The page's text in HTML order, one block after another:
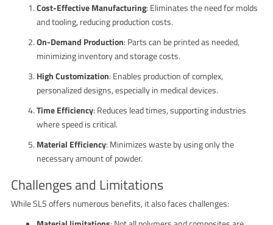
Cost-Effective Manufacturing: Eliminates the need for molds
and tooling, reducing production costs.
On-Demand Production: Parts can be printed as needed,
minimizing inventory and storage costs.
High Customization: Enables production of complex,
personalized designs, especially in medical devices.
Time Efficiency: Reduces lead times, supporting industries
where speed is critical.
Material Efficiency: Minimizes waste by using only the
necessary amount of powder.
Challenges and Limitations
While SLS offers numerous benefits, it also faces challenges: